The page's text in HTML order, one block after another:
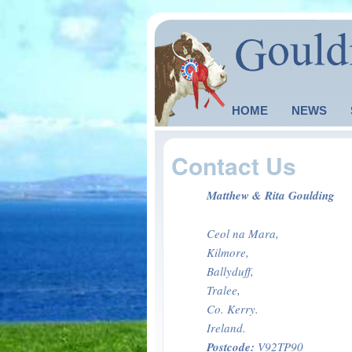
Main menuSKIP TO PRIMARY
SKIP TO
HOME NEWS
Contact Us
Matthew & Rita Goulding
Ceol na Mara,
Kilmore,
Ballyduff,
Tralee,
Co. Kerry.
Ireland.
Postcode: V92TP90